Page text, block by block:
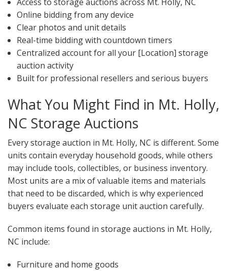
Online bidding from any device
Clear photos and unit details
Real-time bidding with countdown timers
Centralized account for all your [Location] storage
auction activity
Built for professional resellers and serious buyers
What You Might Find in Mt. Holly,
NC Storage Auctions
Every storage auction in Mt. Holly, NC is different. Some
units contain everyday household goods, while others
may include tools, collectibles, or business inventory.
Most units are a mix of valuable items and materials
that need to be discarded, which is why experienced
buyers evaluate each storage unit auction carefully.
Common items found in storage auctions in Mt. Holly,
NC include:
Furniture and home goods